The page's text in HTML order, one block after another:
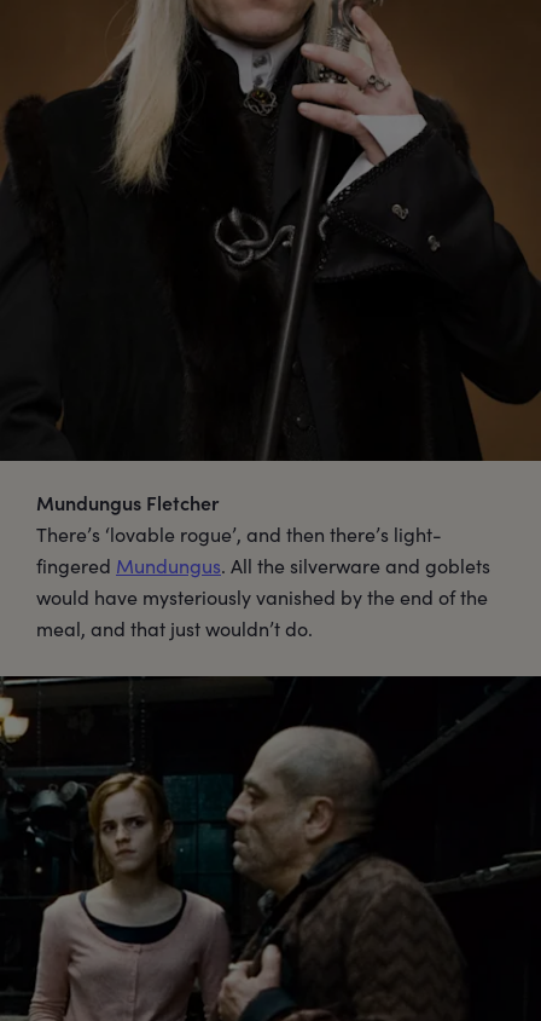
Mundungus Fletcher
There’s ‘lovable rogue’, and then there’s light-
fingered Mundungus. All the silverware and goblets
would have mysteriously vanished by the end of the
meal, and that just wouldn’t do.